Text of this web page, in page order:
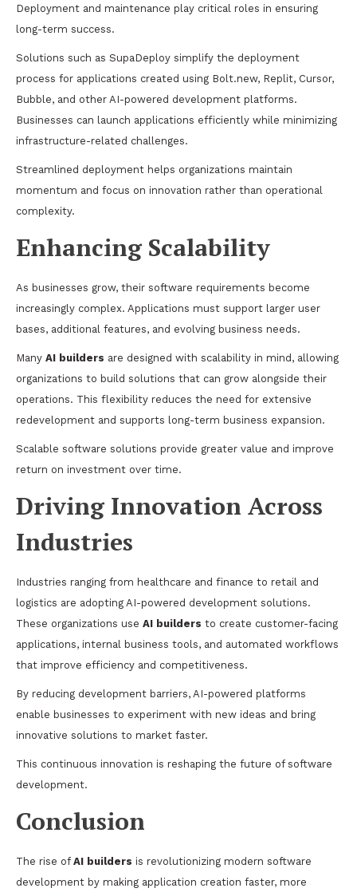
Deployment and maintenance play critical roles in ensuring
long-term success.
Solutions such as SupaDeploy simplify the deployment
process for applications created using Bolt.new, Replit, Cursor,
Bubble, and other AI-powered development platforms.
Businesses can launch applications efficiently while minimizing
infrastructure-related challenges.
Streamlined deployment helps organizations maintain
momentum and focus on innovation rather than operational
complexity.
Enhancing Scalability
As businesses grow, their software requirements become
increasingly complex. Applications must support larger user
bases, additional features, and evolving business needs.
Many AI builders are designed with scalability in mind, allowing
organizations to build solutions that can grow alongside their
operations. This flexibility reduces the need for extensive
redevelopment and supports long-term business expansion.
Scalable software solutions provide greater value and improve
return on investment over time.
Driving Innovation Across
Industries
Industries ranging from healthcare and finance to retail and
logistics are adopting AI-powered development solutions.
These organizations use AI builders to create customer-facing
applications, internal business tools, and automated workflows
that improve efficiency and competitiveness.
By reducing development barriers, AI-powered platforms
enable businesses to experiment with new ideas and bring
innovative solutions to market faster.
This continuous innovation is reshaping the future of software
development.
Conclusion
The rise of AI builders is revolutionizing modern software
development by making application creation faster, more